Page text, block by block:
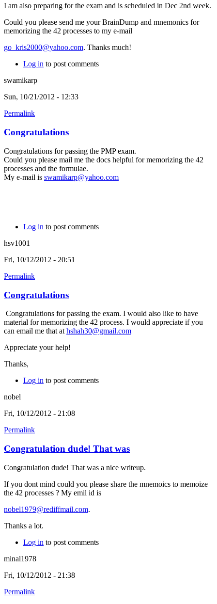
I am also preparing for the exam and is scheduled in Dec 2nd week.
Could you please send me your BrainDump and mnemonics for
memorizing the 42 processes to my e-mail
go_kris2000@yahoo.com. Thanks much!
Log in to post comments
swamikarp
Sun, 10/21/2012 - 12:33
Permalink
Congratulations
Congratulations for passing the PMP exam.
Could you please mail me the docs helpful for memorizing the 42
processes and the formulae.
My e-mail is swamikarp@yahoo.com
Log in to post comments
hsv1001
Fri, 10/12/2012 - 20:51
Permalink
Congratulations
Congratulations for passing the exam. I would also like to have
material for memorizing the 42 process. I would appreciate if you
can email me that at hshah30@gmail.com
Appreciate your help!
Thanks,
Log in to post comments
nobel
Fri, 10/12/2012 - 21:08
Permalink
Congratulation dude! That was
Congratulation dude! That was a nice writeup.
If you dont mind could you please share the mnemoics to memoize
the 42 processes ? My emil id is
nobel1979@rediffmail.com.
Thanks a lot.
Log in to post comments
minal1978
Fri, 10/12/2012 - 21:38
Permalink